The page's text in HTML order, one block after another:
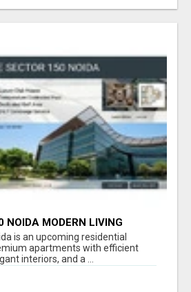
NOIDA MODERN LIVING
is an upcoming residential
apartments with efficient
interiors, and a ...